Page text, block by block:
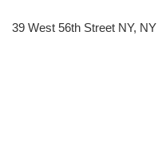
39 West 56th Street NY, NY